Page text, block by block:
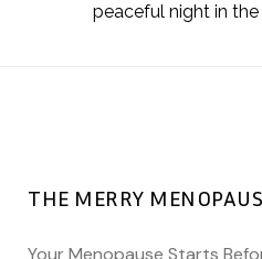
peaceful night in
THE MERRY
Your Menopause Starts